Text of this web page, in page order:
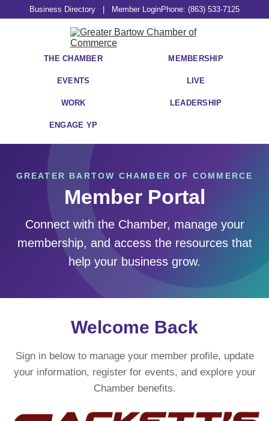
Business Directory Member LoginPhone: (863) 533-7125
THE CHAMBER MEMBERSHIP
EVENTS LIVE
WORK LEADERSHIP
ENGAGE YP
GREATER BARTOW CHAMBER OF COMMERCE
Member Portal
Connect with the Chamber, manage your
membership, and access the resources that
help your business grow.
Welcome Back
Sign in below to manage your member profile, update
your information, register for events, and explore your
Chamber benefits.